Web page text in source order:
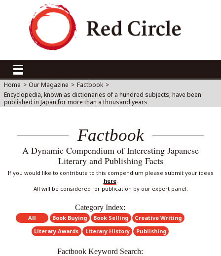
Home > Our Magazine > Factbook >
Encyclopedia, known as dictionaries of a hundred subjects, have been
published in Japan for more than a thousand years
Factbook
A Dynamic Compendium of Interesting Japanese
Literary and Publishing Facts
If you would like to contribute to this compendium please submit your ideas
here.
All will be considered for publication by our expert panel.
Category Index:
All Book Buying Book Selling
Creative Writing
Literary Awards
Literary History Publishing
Factbook Keyword Search: